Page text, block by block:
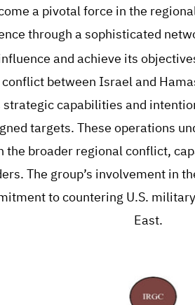
a pivotal force in the
through a sophisticated
and achieve its
between Israel and
capabilities and
targets. These operations
the broader regional conflict,
The group’s involvement in
to countering U.S.
East.